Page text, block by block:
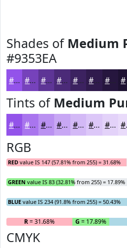
Shades of Medium
#9353EA
#9353EA #7642BB #5E3596 #4B2A78 #3C2260 #301B4D #26163E
Tints of Medium
#9353EA #A975EE #BA91F1 #C8A7F4 #D3B9F6 #DCC7F8 #E3D2F9
RGB
RED value IS 147 (57.81% from 255) = 31.68%
GREEN value IS 83 (32.81% from 255) = 17.89%
BLUE value IS 234 (91.8% from 255) = 50.43%
R= 31.68% G = 17.89%
CMYK